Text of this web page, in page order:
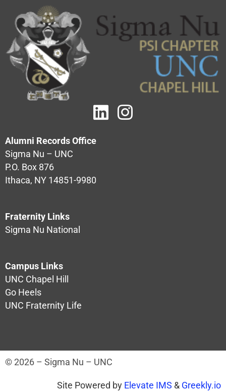
Alumni Records Office
Sigma Nu – UNC
P.O. Box 876
Ithaca, NY 14851-9980
Fraternity Links
Sigma Nu National
Campus Links
UNC Chapel Hill
Go Heels
UNC Fraternity Life
© 2026 – Sigma Nu – UNC
Site Powered by Elevate IMS & Greekly.io